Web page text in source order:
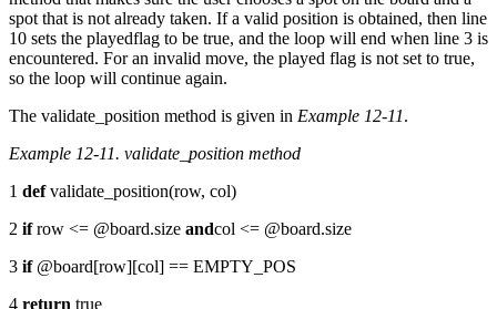
spot that is not already taken. If a valid position is obtained, then line
10 sets the playedflag to be true, and the loop will end when line 3 is
encountered. For an invalid move, the played flag is not set to true,
so the loop will continue again.
The validate_position method is given in Example 12-11.
Example 12-11. validate_position method
1 defvalidate_position(row, col)
2 ifrow <= @board.size andcol <= @board.size
3 if@board[row][col] == EMPTY_POS
4 return true